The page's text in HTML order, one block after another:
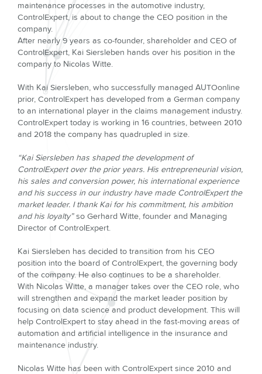
maintenance processes in the automotive industry,
ControlExpert, is about to change the CEO position in the
company.
After nearly 9 years as co-founder, shareholder and CEO of
ControlExpert, Kai Siersleben hands over his position in the
company to Nicolas Witte.
With Kai Siersleben, who successfully managed AUTOonline
prior, ControlExpert has developed from a German company
to an international player in the claims management industry.
ControlExpert today is working in 16 countries, between 2010
and 2018 the company has quadrupled in size.
“Kai Siersleben has shaped the development of
ControlExpert over the prior years. His entrepreneurial vision,
his sales and conversion power, his international experience
and his success in our industry have made ControlExpert the
market leader. I thank Kai for his commitment, his ambition
and his loyalty”so Gerhard Witte, founder and Managing
Director of ControlExpert.
Kai Siersleben has decided to transition from his CEO
position into the board of ControlExpert, the governing body
of the company. He also continues to be a shareholder.
With Nicolas Witte, a manager takes over the CEO role, who
will strengthen and expand the market leader position by
focusing on data science and product development. This will
help ControlExpert to stay ahead in the fast-moving areas of
automation and artificial intelligence in the insurance and
maintenance industry.
Nicolas Witte has been with ControlExpert since 2010 and